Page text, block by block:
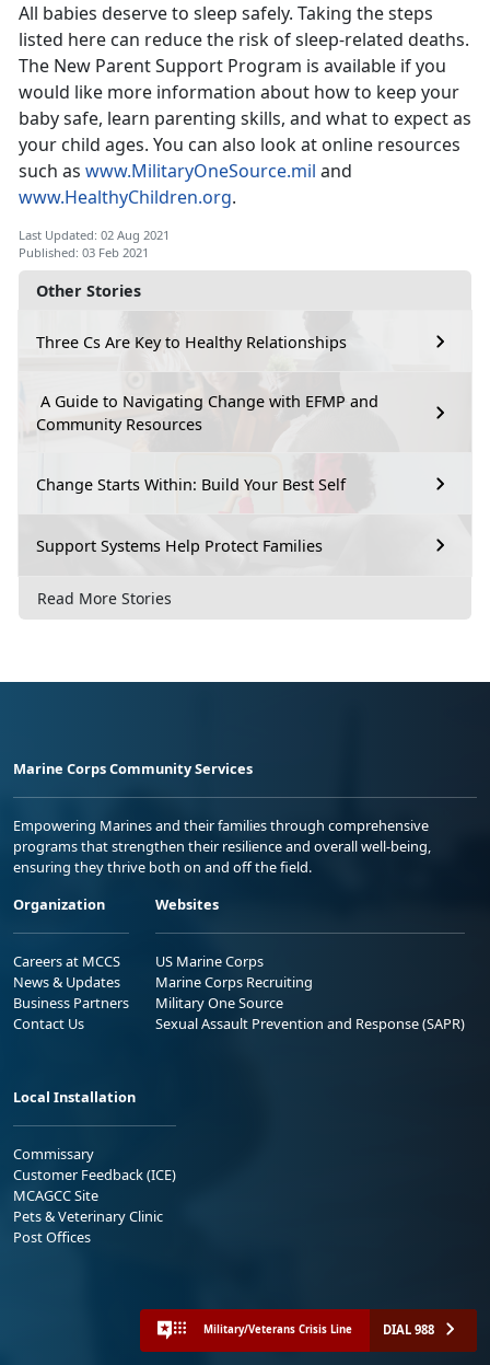
Other Stories
Three Cs Are Key to Healthy Relationships
A Guide to Navigating Change with EFMP and
Community Resources
Change Starts Within: Build Your Best Self
Support Systems Help Protect Families
Read More Stories
All babies deserve to sleep safely. Taking the steps
listed here can reduce the risk of sleep-related deaths.
The New Parent Support Program is available if you
would like more information about how to keep your
baby safe, learn parenting skills, and what to expect as
your child ages. You can also look at online resources
such as www.MilitaryOneSource.mil and
www.HealthyChildren.org.
Last Updated: 02 Aug 2021
Published: 03 Feb 2021
Marine Corps Community Services
Empowering Marines and their families through comprehensive
programs that strengthen their resilience and overall well-being,
ensuring they thrive both on and off the field.
Organization
Careers at MCCS
News & Updates
Business Partners
Contact Us
Websites
US Marine Corps
Marine Corps Recruiting
Military One Source
Sexual Assault Prevention and Response (SAPR)
Local Installation
Commissary
Customer Feedback (ICE)
MCAGCC Site
Pets & Veterinary Clinic
Post Offices
Military/Veterans Crisis Line DIAL 988